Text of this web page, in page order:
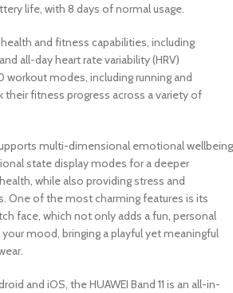
life, with 8 days of normal usage.
and fitness capabilities, including
all-day heart rate variability (HRV)
modes, including running and
their fitness progress across a variety of
multi-dimensional emotional wellbeing
state display modes for a deeper
while also providing stress and
One of the most charming features is its
face, which not only adds a fun, personal
mood, bringing a playful yet meaningful
and iOS, the HUAWEI Band 11 is an all-in-